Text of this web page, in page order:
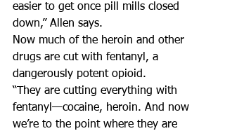
easier to get once pill mills closed
down,” Allen says.
Now much of the heroin and other
drugs are cut with fentanyl, a
dangerously potent opioid.
“They are cutting everything with
fentanyl—cocaine, heroin. And now
we’re to the point where they are